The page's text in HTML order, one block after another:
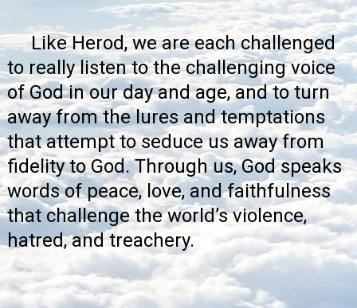
Like Herod, we are each challenged
to really listen to the challenging voice
of God in our day and age, and to turn
away from the lures and temptations
that attempt to seduce us away from
fidelity to God. Through us, God speaks
words of peace, love, and faithfulness
that challenge the world’s violence,
hatred, and treachery.